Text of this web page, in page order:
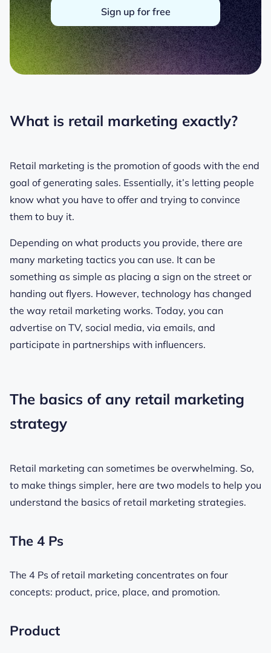
Sign up for free
What is retail marketing exactly?
Retail marketing is the promotion of goods with the end
goal of generating sales. Essentially, it’s letting people
know what you have to offer and trying to convince
them to buy it.
Depending on what products you provide, there are
many marketing tactics you can use. It can be
something as simple as placing a sign on the street or
handing out flyers. However, technology has changed
the way retail marketing works. Today, you can
advertise on TV, social media, via emails, and
participate in partnerships with influencers.
The basics of any retail marketing
strategy
Retail marketing can sometimes be overwhelming. So,
to make things simpler, here are two models to help you
understand the basics of retail marketing strategies.
The 4 Ps
The 4 Ps of retail marketing concentrates on four
concepts: product, price, place, and promotion.
Product